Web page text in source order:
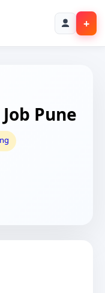
+
Pune